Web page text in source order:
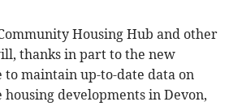
Housing Hub and other
thanks in part to the new
to maintain up-to-date data on
developments in Devon,